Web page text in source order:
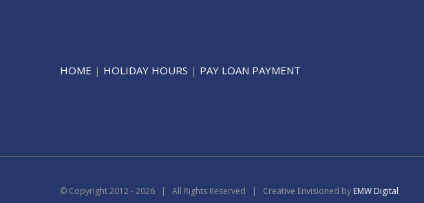
HOME | HOLIDAY HOURS | PAY LOAN PAYMENT
© Copyright 2012 -2026 | All Rights Reserved | Creative Envisioned by EMW Digital